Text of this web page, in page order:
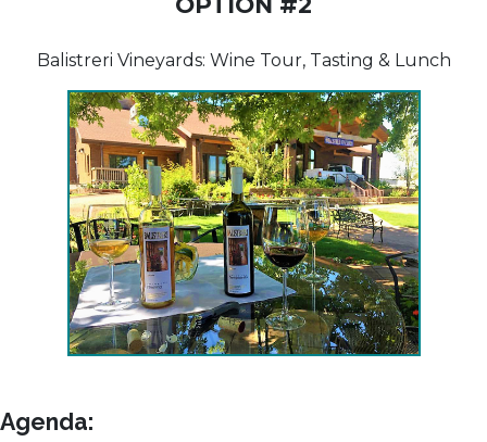
Balistreri Vineyards: Wine Tour, Tasting & Lunch
Agenda: